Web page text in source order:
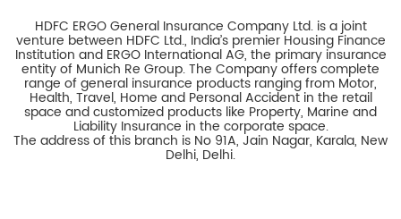
HDFC ERGO General Insurance Company Ltd. is a joint
venture between HDFC Ltd., India’s premier Housing Finance
Institution and ERGO International AG, the primary insurance
entity of Munich Re Group. The Company offers complete
range of general insurance products ranging from Motor,
Health, Travel, Home and Personal Accident in the retail
space and customized products like Property, Marine and
Liability Insurance in the corporate space.
The address of this branch is No 91A, Jain Nagar, Karala, New
Delhi, Delhi.